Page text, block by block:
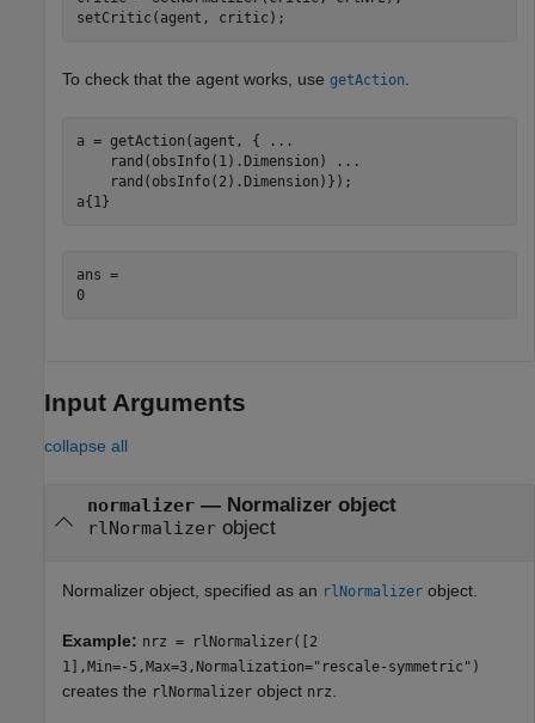
setCritic(agent, critic);
To check that the agent works, use getAction.
a = getAction(agent, {
...
    rand(obsInfo(1).Dimension)
...
    rand(obsInfo(2).Dimension)});
a{1}
ans =
0
Input Arguments
collapse all
normalizer— Normalizer object
rlNormalizerobject
Normalizer object, specified as an rlNormalizer object.
Example: nrz = rlNormalizer([2
1],Min=-5,Max=3,Normalization="rescale-symmetric")
creates the rlNormalizer object nrz